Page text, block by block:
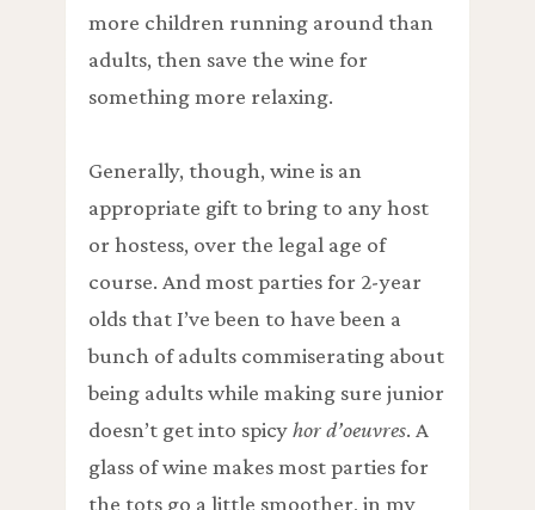
more children running around than
adults, then save the wine for
something more relaxing.
Generally, though, wine is an
appropriate gift to bring to any host
or hostess, over the legal age of
course. And most parties for 2-year
olds that I’ve been to have been a
bunch of adults commiserating about
being adults while making sure junior
doesn’t get into spicyhor d’oeuvres. A
glass of wine makes most parties for
the tots go a little smoother, in my